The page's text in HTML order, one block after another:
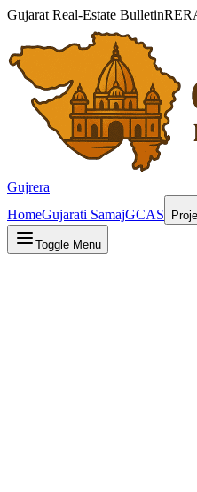
Gujarat Real-Estate Bulletin
Gujrera
HomeGujarati SamajGCAS
Toggle Menu